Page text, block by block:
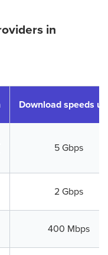
in
Download speeds
5 Gbps
2 Gbps
400 Mbps